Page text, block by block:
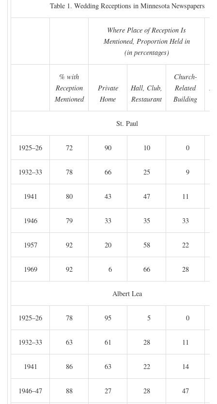
Table 1. Wedding Receptions in Minnesota Newspapers
Where Place of Reception Is
Mentioned, Proportion Held in
(in percentages)
% with
Reception
Mentioned
Private
Home
Hall, Club,
Restaurant
Church-
Related
Building
St. Paul
1925–26 72 90 10 0
1932–33 78 66 25 9
1941 80 43 47 11
1946 79 33 35 33
1957 92 20 58 22
1969 92 6 66 28
Albert Lea
1925–26 78 95 5 0
1932–33 63 61 28 11
1941 86 63 22 14
1946–47 88 27 28 47